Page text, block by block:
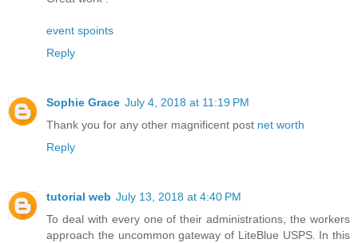
event spoints
Reply
Sophie Grace July 4, 2018 at 11:19 PM
Thank you for any other magnificent post net worth
Reply
tutorial web July 13, 2018 at 4:40 PM
To deal with every one of their administrations, the workers
approach the uncommon gateway of LiteBlue USPS. In this